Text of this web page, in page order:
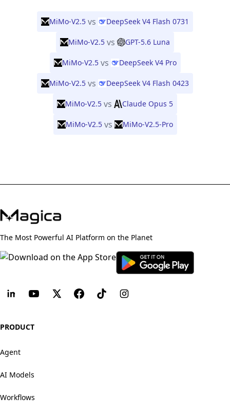
MiMo-V2.5 vs DeepSeek V4 Flash 0731
MiMo-V2.5 vs GPT-5.6 Luna
MiMo-V2.5 vs DeepSeek V4 Pro
MiMo-V2.5 vs DeepSeek V4 Flash 0423
MiMo-V2.5 vs Claude Opus 5
MiMo-V2.5 vs MiMo-V2.5-Pro
The Most Powerful AI Platform on the Planet
PRODUCT
Agent
AI Models
Workflows